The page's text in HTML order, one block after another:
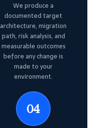
We produce a
documented target
architecture, migration
path, risk analysis, and
measurable outcomes
before any change is
made to your
environment.
04